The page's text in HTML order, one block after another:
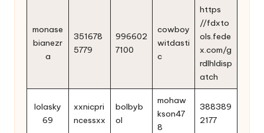
monase
bianezr
a
351678
5779
996602
7100
cowboy
witdasti
c
https
//fdxto
ols.fede
x.com/g
rdlhldisp
atch
lolasky
69
xxnicpri
ncessxx
bolbyb
ol
mohaw
kson47
8
388389
2177